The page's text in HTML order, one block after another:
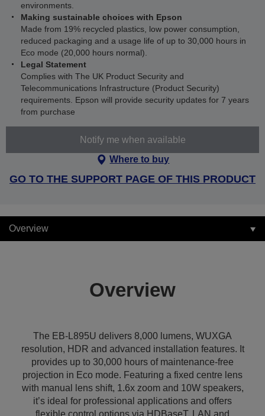
environments.
Making sustainable choices with Epson
Made from 19% recycled plastics, low power consumption,
reduced packaging and a usage life of up to 30,000 hours in
Eco mode (20,000 hours normal).
Legal Statement
Complies with The UK Product Security and
Telecommunications Infrastructure (Product Security)
requirements. Epson will provide security updates for 7 years
from purchase
Notify me when available
Where to buy
GO TO THE SUPPORT PAGE OF THIS PRODUCT
Overview
Overview
The EB-L895U delivers 8,000 lumens, WUXGA
resolution, HDR and advanced installation features. It
provides up to 30,000 hours of maintenance-free
projection in Eco mode. Featuring a fixed centre lens
with manual lens shift, 1.6x zoom and 10W speakers,
it’s ideal for professional applications and offers
flexible control options via HDBaseT, LAN and